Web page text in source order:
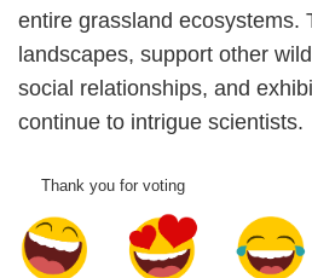
entire grassland ecosystems.
landscapes, support other
social relationships, and
continue to intrigue scientists.
Thank you for voting